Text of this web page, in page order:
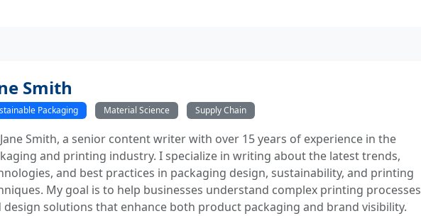
Smith
Packaging Material Science Supply Chain
Jane Smith, a senior content writer with over 15 years of experience in the
and printing industry. I specialize in writing about the latest trends,
and best practices in packaging design, sustainability, and printing
My goal is to help businesses understand complex printing processes
design solutions that enhance both product packaging and brand visibility.